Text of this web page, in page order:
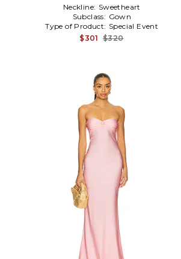
Neckline: Sweetheart
Subclass: Gown
Type of Product: Special Event
$301 $320